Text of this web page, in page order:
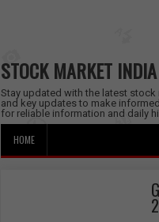
STOCK MARKET
Stay updated with the latest stock
and key updates to make
for reliable information and daily
HOME